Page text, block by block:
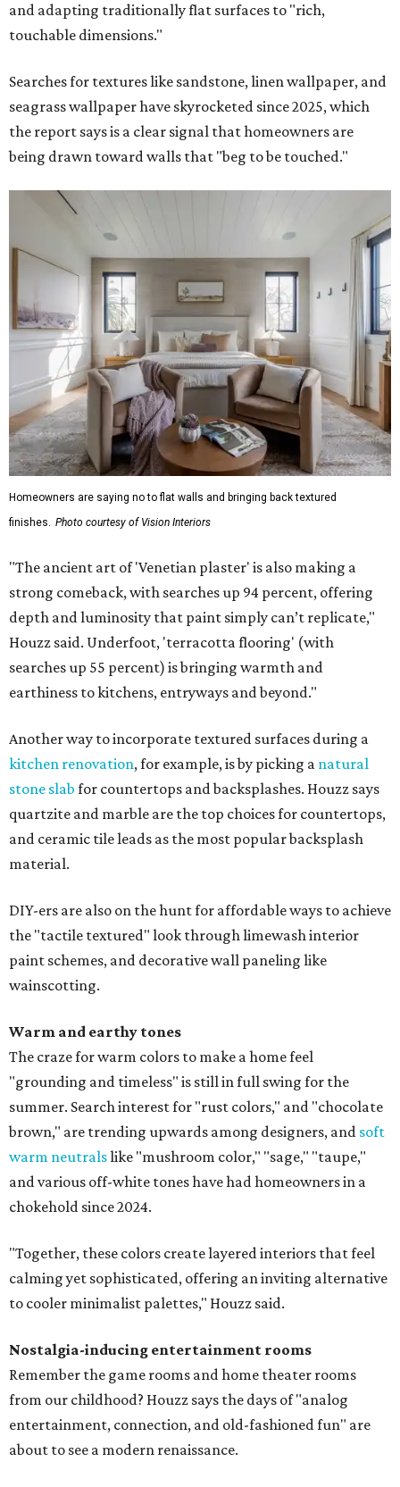
and adapting traditionally flat surfaces to "rich,
touchable dimensions."
Searches for textures like sandstone, linen wallpaper, and
seagrass wallpaper have skyrocketed since 2025, which
the report says is a clear signal that homeowners are
being drawn toward walls that "beg to be touched."
Homeowners are saying no to flat walls and bringing back textured
finishes. Photo courtesy of Vision Interiors
"The ancient art of 'Venetian plaster' is also making a
strong comeback, with searches up 94 percent, offering
depth and luminosity that paint simply can’t replicate,"
Houzz said. Underfoot, 'terracotta flooring' (with
searches up 55 percent) is bringing warmth and
earthiness to kitchens, entryways and beyond."
Another way to incorporate textured surfaces during a
kitchen renovation, for example, is by picking a natural
stone slab for countertops and backsplashes. Houzz says
quartzite and marble are the top choices for countertops,
and ceramic tile leads as the most popular backsplash
material.
DIY-ers are also on the hunt for affordable ways to achieve
the "tactile textured" look through limewash interior
paint schemes, and decorative wall paneling like
wainscotting.
Warm and earthy tones
The craze for warm colors to make a home feel
"grounding and timeless" is still in full swing for the
summer. Search interest for "rust colors," and "chocolate
brown," are trending upwards among designers, and soft
warm neutralslike "mushroom color," "sage," "taupe,"
and various off-white tones have had homeowners in a
chokehold since 2024.
"Together, these colors create layered interiors that feel
calming yet sophisticated, offering an inviting alternative
to cooler minimalist palettes," Houzz said.
Nostalgia-inducing entertainment rooms
Remember the game rooms and home theater rooms
from our childhood? Houzz says the days of "analog
entertainment, connection, and old-fashioned fun" are
about to see a modern renaissance.